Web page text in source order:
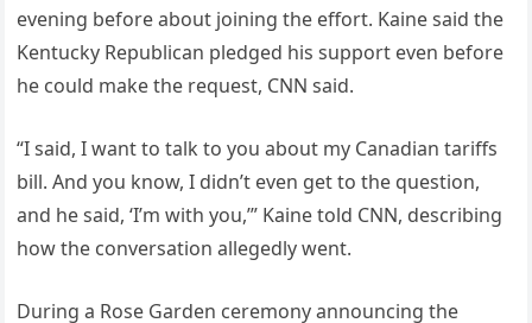
evening before about joining the effort. Kaine said the
Kentucky Republican pledged his support even before
he could make the request, CNN said.
“I said, I want to talk to you about my Canadian tariffs
bill. And you know, I didn’t even get to the question,
and he said, ‘I’m with you,’” Kaine told CNN, describing
how the conversation allegedly went.
During a Rose Garden ceremony announcing the